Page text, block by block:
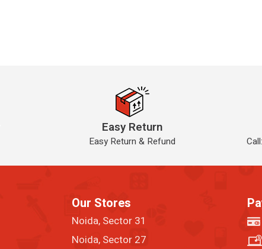
Easy Return
Easy Return & Refund
Our Stores
Noida, Sector 31
Noida, Sector 27